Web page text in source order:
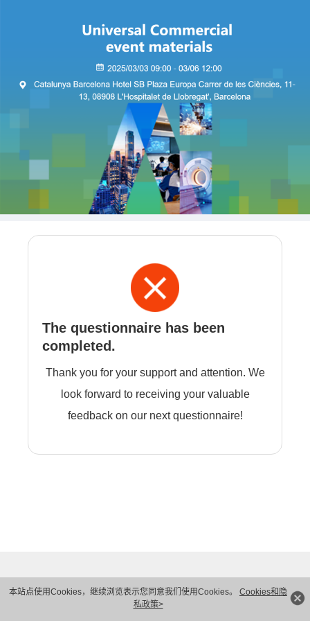
本站点使用Cookies，继续浏览表示您同意我们使用Cookies。 Cookies和隐
私政策>
The questionnaire has been
completed.
Thank you for your support and attention. We
look forward to receiving your valuable
feedback on our next questionnaire!